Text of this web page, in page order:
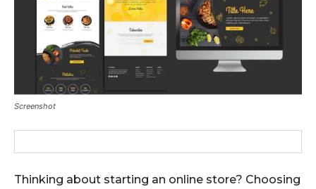
Screenshot
Thinking about starting an online store? Choosing